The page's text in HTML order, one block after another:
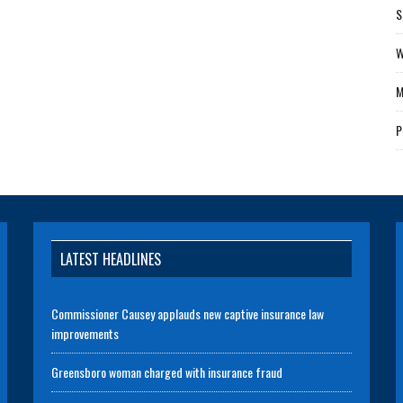
LATEST HEADLINES
Commissioner Causey applauds new captive insurance law
improvements
Greensboro woman charged with insurance fraud